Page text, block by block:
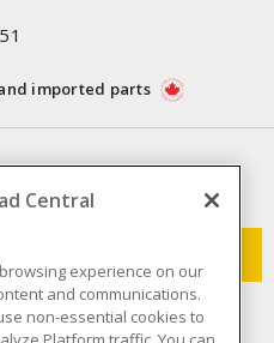
imported parts
what Electrozad offers.
Central
experience on our
and communications.
non-essential cookies to